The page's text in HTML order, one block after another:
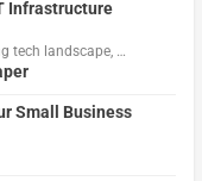
Infrastructure
tech landscape, …
Small Business